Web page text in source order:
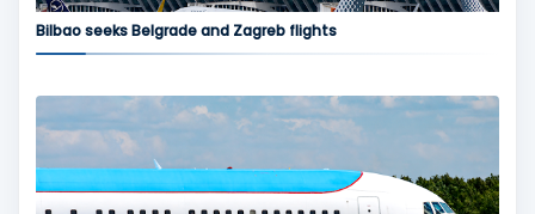
Bilbao seeks Belgrade and Zagreb flights